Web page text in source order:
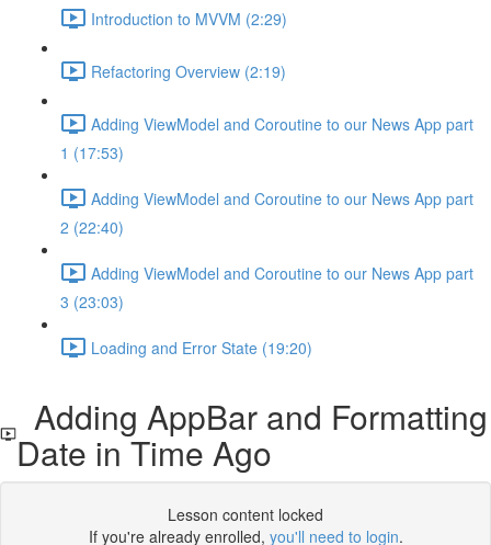
Introduction to MVVM (2:29)
Refactoring Overview (2:19)
Adding ViewModel and Coroutine to our News App part
1 (17:53)
Adding ViewModel and Coroutine to our News App part
2 (22:40)
Adding ViewModel and Coroutine to our News App part
3 (23:03)
Loading and Error State (19:20)
Adding AppBar and Formatting
Date in Time Ago
Lesson content locked
If you're already enrolled, you'll need to login.